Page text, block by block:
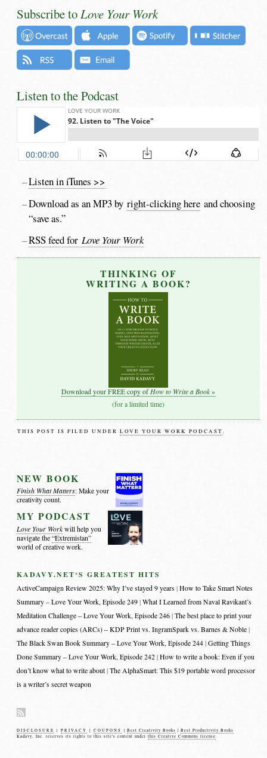
Subscribe toLove Your Work
Listen to the Podcast
Listen in iTunes >>
Download as an MP3 by right-clicking hereand choosing
“save as.”
RSS feed for Love Your Work
THINKING OF
WRITING A BOOK?
Download your FREE copy of How to Write a Book »
(for a limited time)
THIS POST IS FILED UNDERLOVE YOUR WORK PODCAST.
NEW BOOK
Finish What Matters: Make your
creativity count.
MY PODCAST
Love Your Work will help you
navigate the“Extremistan”
world of creative work.
KADAVY.NET‘S GREATEST HITS
ActiveCampaign Review 2025: Why I’ve stayed 9 years
How to Take Smart Notes
Summary – Love Your Work, Episode 249 What I Learned from Naval Ravikant’s
Meditation Challenge – Love Your Work, Episode 246 The best place to print your
advance reader copies (ARCs) – KDP Print vs. IngramSpark vs. Barnes & Noble
The Black Swan Book Summary – Love Your Work, Episode 244 Getting Things
Done Summary – Love Your Work, Episode 242 How to write a book: Even if you
don’t know what to write about The AlphaSmart: This $19 portable word processor
is a writer’s secret weapon
DISCLOSURE |PRIVACY |COUPONS |Best Creativity Books |Best Productivity Books
Kadavy, Inc. reserves its rights to this site's content underthis Creative Commons license.